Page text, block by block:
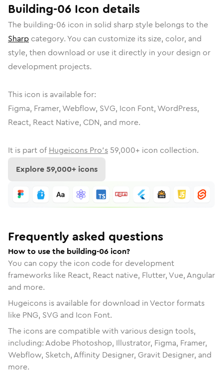
Building-06 Icon details
The building-06 icon in solid sharpstyle belongs to the
Sharp category. You can customize its size, color, and
style, then download or use it directly in your design or
development projects.
This icon is available for:
Figma, Framer, Webflow, SVG, Icon Font, WordPress,
React, React Native, CDN, and more.
It is part of Hugeicons Pro's 59,000+ icon collection.
Explore59,000+ icons
Frequently asked questions
How to use the building-06 icon?
You can copy the icon code for development
frameworks like React, React native, Flutter, Vue, Angular
and more.
Hugeicons is available for download in Vector formats
like PNG, SVG and Icon Font.
The icons are compatible with various design tools,
including: Adobe Photoshop, Illustrator, Figma, Framer,
Webflow, Sketch, Affinity Designer, Gravit Designer, and
more.